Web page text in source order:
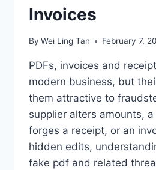
Invoices
By Wei Ling Tan February 7,
PDFs, invoices and
modern business, but
them attractive to
supplier alters amounts,
forges a receipt, or an
hidden edits,
fake pdf and related